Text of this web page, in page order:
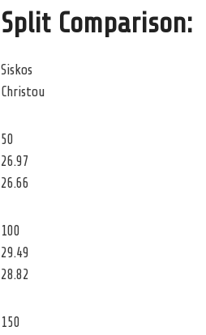
Split Comparison:
Siskos
Christou
50
26.97
26.66
100
29.49
28.82
150